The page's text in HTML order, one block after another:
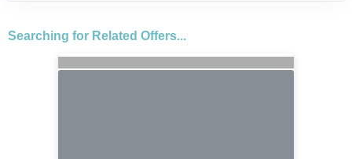
Searching for Related Offers...